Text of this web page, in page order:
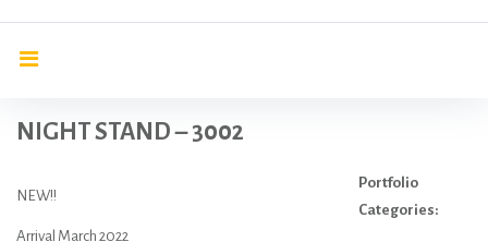
NIGHT STAND – 3002
NEW!!
Arrival March 2022
Portfolio
Categories: